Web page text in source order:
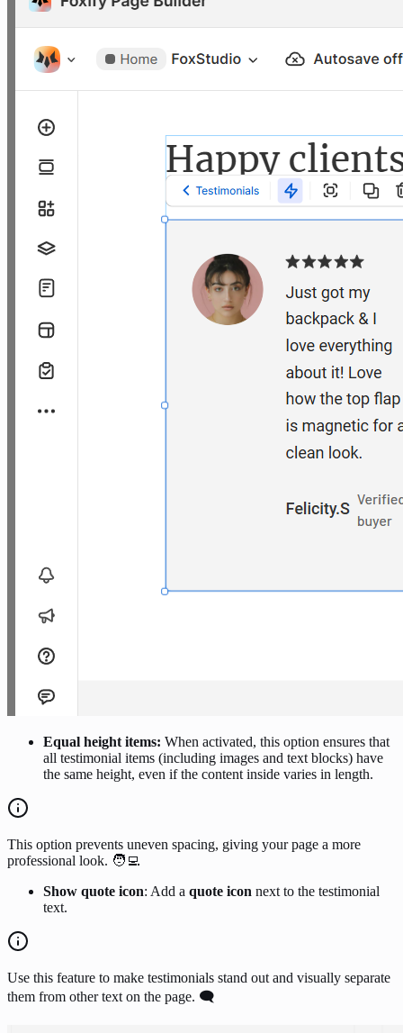
Equal height items: When activated, this option ensures that
all testimonial items (including images and text blocks) have
the same height, even if the content inside varies in length.
This option prevents uneven spacing, giving your page a more
professional look. 🧑‍💻
Show quote icon: Add a quote icon next to the testimonial
text.
Use this feature to make testimonials stand out and visually separate
them from other text on the page. 🗨️